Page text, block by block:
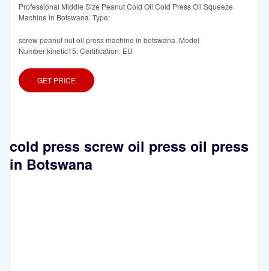
Professional Middle Size Peanut Cold Oil Cold Press Oil Squeeze
Machine in Botswana. Type:
screw peanut nut oil press machine in botswana. Model
Number:kinetic15; Certification: EU
GET PRICE
cold press screw oil press oil press
in Botswana